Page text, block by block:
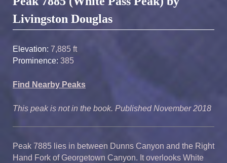
Livingston Douglas
Elevation: 7,885 ft
Prominence: 385
Find Nearby Peaks
This peak is not in the book. Published November 2018
Peak 7885 lies in between Dunns Canyon and the Right
Hand Fork of Georgetown Canyon. It overlooks White